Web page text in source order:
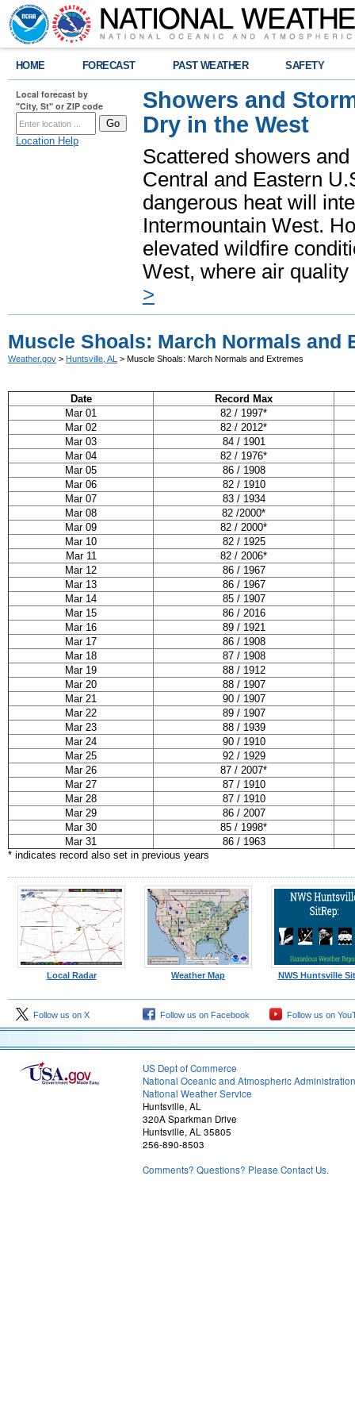
HOME FORECAST PAST WEATHER SAFETY
Local forecast by
"City, St" or ZIP code
Location Help
Showers and
Dry in the West
Scattered showers
Central and Eastern
dangerous heat will
Intermountain West.
elevated wildfire
West, where air
>
Muscle Shoals: March Normals and
Weather.gov > Huntsville, AL > Muscle Shoals: March Normals and Extremes
Date
Record Max
Mar 01
82 / 1997*
Mar 02
82 / 2012*
Mar 03
84 / 1901
Mar 04
82 / 1976*
Mar 05
86 / 1908
Mar 06
82 / 1910
Mar 07
83 / 1934
Mar 08
82 /2000*
Mar 09
82 / 2000*
Mar 10
82 / 1925
Mar 11
82 / 2006*
Mar 12
86 / 1967
Mar 13
86 / 1967
Mar 14
85 / 1907
Mar 15
86 / 2016
Mar 16
89 / 1921
Mar 17
86 / 1908
Mar 18
87 / 1908
Mar 19
88 / 1912
Mar 20
88 / 1907
Mar 21
90 / 1907
Mar 22
89 / 1907
Mar 23
88 / 1939
Mar 24
90 / 1910
Mar 25
92 / 1929
Mar 26
87 / 2007*
Mar 27
87 / 1910
Mar 28
87 / 1910
Mar 29
86 / 2007
Mar 30
85 / 1998*
Mar 31
86 / 1963
* indicates record also set in previous years
Local Radar Weather Map NWS Huntsville
Follow us on X Follow us on Facebook Follow us on
US Dept of Commerce
National Oceanic and Atmospheric Administration
National Weather Service
Huntsville, AL
320A Sparkman Drive
Huntsville, AL 35805
256-890-8503
Comments? Questions? Please Contact Us.